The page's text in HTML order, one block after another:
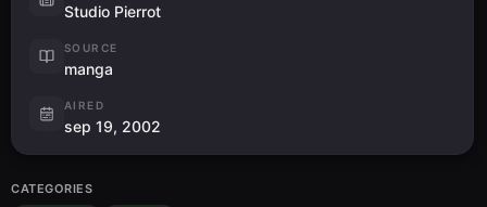
Studio Pierrot
SOURCE
manga
AIRED
sep 19, 2002
CATEGORIES